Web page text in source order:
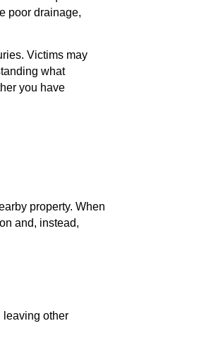
poor drainage,
Victims may
what
you have
property. When
and, instead,
leaving other